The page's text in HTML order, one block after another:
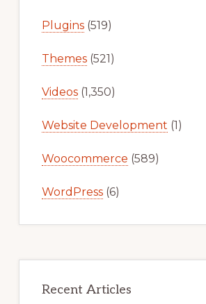
Plugins(519)
Themes(521)
Videos(1,350)
Website Development (1)
Woocommerce (589)
WordPress(6)
Recent Articles